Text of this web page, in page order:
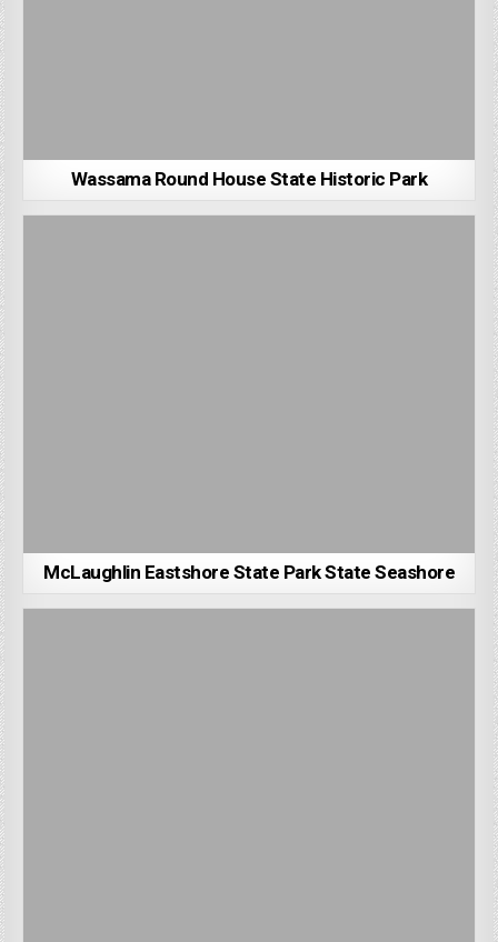
Wassama Round House State Historic Park
McLaughlin Eastshore State Park State Seashore